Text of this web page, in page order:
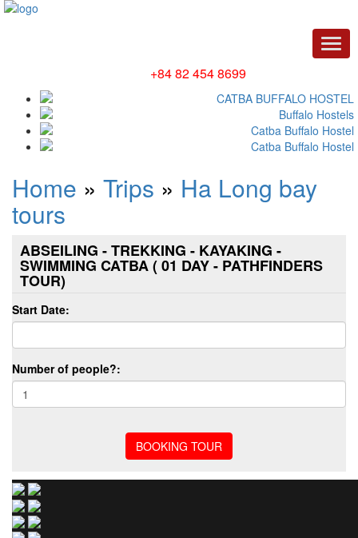
+84 82 454 8699
Home » Trips » Ha Long bay
tours
ABSEILING - TREKKING - KAYAKING -
SWIMMING CATBA ( 01 DAY - PATHFINDERS
TOUR)
Start Date:
Number of people?: